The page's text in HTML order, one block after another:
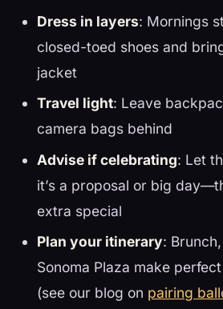
Dress in layers: Mornings
closed-toed shoes and
jacket
Travel light: Leave
camera bags behind
Advise if celebrating: Let
it’s a proposal or big
extra special
Plan your itinerary:
Sonoma Plaza make
(see our blog on pairing